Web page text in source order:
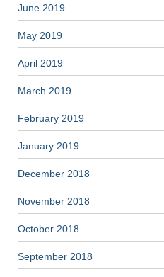
June 2019
May 2019
April 2019
March 2019
February 2019
January 2019
December 2018
November 2018
October 2018
September 2018